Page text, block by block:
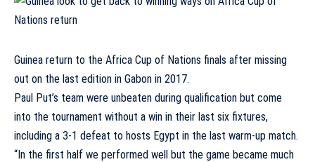
Guinea return to the Africa Cup of Nations finals after missing
out on the last edition in Gabon in 2017.
Paul Put’s team were unbeaten during qualification but come
into the tournament without a win in their last six fixtures,
including a 3-1 defeat to hosts Egypt in the last warm-up match.
“In the first half we performed well but the game became much